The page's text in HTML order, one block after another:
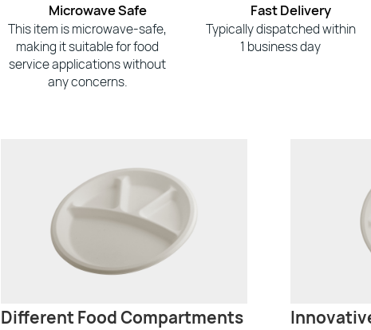
Microwave Safe
This item is microwave-safe,
making it suitable for food
service applications without
any concerns.
Fast Delivery
Typically dispatched within
1 business day
Different Food Compartments